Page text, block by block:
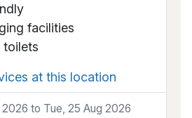
facilities
toilets
at this location
to Tue, 25 Aug 2026